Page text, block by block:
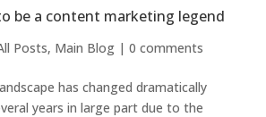
be a content marketing legend
Posts, Main Blog| 0 comments
has changed dramatically
years in large part due to the